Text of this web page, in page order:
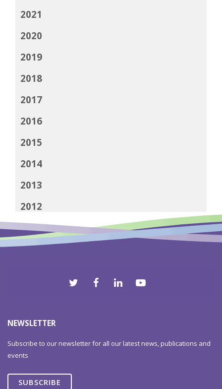
2021
2020
2019
2018
2017
2016
2015
2014
2013
2012
NEWSLETTER
Subscribe to our newsletter for all our latest news, publications and
events
SUBSCRIBE